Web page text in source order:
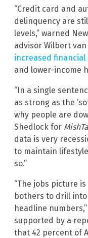
“Credit card and
delinquency are
levels,” warned
advisor Wilbert van
increased financial
and lower-income
“In a single
as strong as the
why people are
Shedlock for
data is very
to maintain
so.”
“The jobs picture
bothers to drill
headline
supported by a
that 42 percent of